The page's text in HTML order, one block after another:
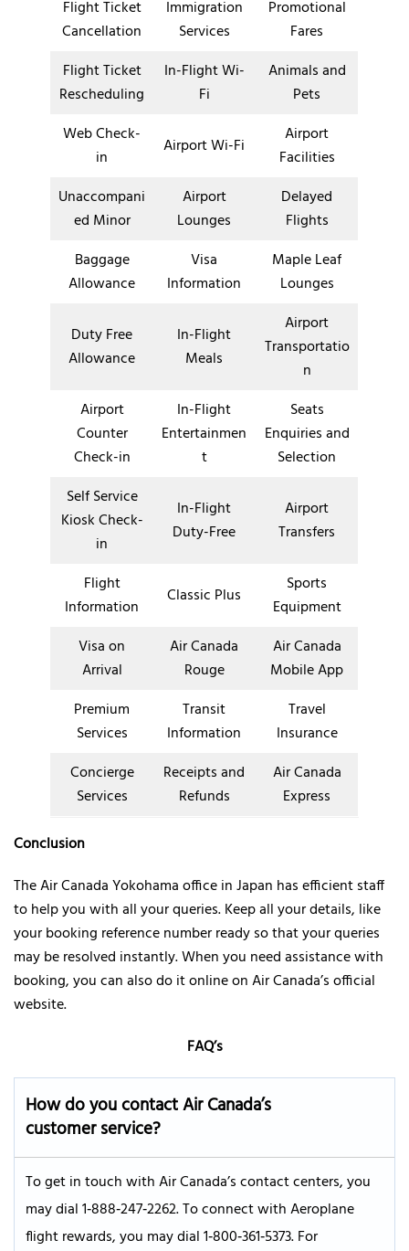
Flight Ticket
Cancellation
Immigration
Services
Promotional
Fares
Flight Ticket
Rescheduling
In-Flight Wi-
Fi
Animals and
Pets
Web Check-
in
Airport Wi-Fi
Airport
Facilities
Unaccompani
ed Minor
Airport
Lounges
Delayed
Flights
Baggage
Allowance
Visa
Information
Maple Leaf
Lounges
Duty Free
Allowance
In-Flight
Meals
Airport
Transportatio
n
Airport
Counter
Check-in
In-Flight
Entertainmen
t
Seats
Enquiries and
Selection
Self Service
Kiosk Check-
in
In-Flight
Duty-Free
Airport
Transfers
Flight
Information
Classic Plus
Sports
Equipment
Visa on
Arrival
Air Canada
Rouge
Air Canada
Mobile App
Premium
Services
Transit
Information
Travel
Insurance
Concierge
Services
Receipts and
Refunds
Air Canada
Express
Conclusion
The Air Canada Yokohama office in Japan has efficient staff
to help you with all your queries. Keep all your details, like
your booking reference number ready so that your queries
may be resolved instantly. When you need assistance with
booking, you can also do it online on Air Canada’s official
website.
FAQ’s
How do you contact Air Canada’s
customer service?
To get in touch with Air Canada’s contact centers, you
may dial 1‑888‑247‑2262. To connect with Aeroplane
flight rewards, you may dial 1‑800‑361‑5373. For